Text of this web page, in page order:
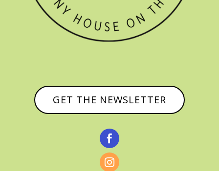
GET THE NEWSLETTER

